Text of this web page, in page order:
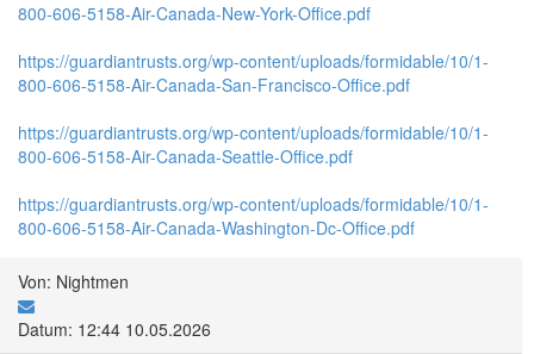
800-606-5158-Air-Canada-New-York-Office.pdf
https://guardiantrusts.org/wp-content/uploads/formidable/10/1-
800-606-5158-Air-Canada-San-Francisco-Office.pdf
https://guardiantrusts.org/wp-content/uploads/formidable/10/1-
800-606-5158-Air-Canada-Seattle-Office.pdf
https://guardiantrusts.org/wp-content/uploads/formidable/10/1-
800-606-5158-Air-Canada-Washington-Dc-Office.pdf
Von: Nightmen
Datum: 12:44 10.05.2026